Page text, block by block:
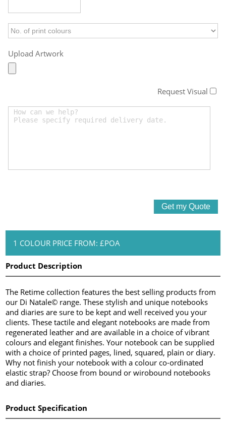
Upload Artwork
Request Visual
1 COLOUR PRICE FROM: £POA
Product Description
The Retime collection features the best selling products from
our Di Natale© range. These stylish and unique notebooks
and diaries are sure to be kept and well received you your
clients. These tactile and elegant notebooks are made from
regenerated leather and are available in a choice of vibrant
colours and elegant finishes. Your notebook can be supplied
with a choice of printed pages, lined, squared, plain or diary.
Why not finish your notebook with a colour co-ordinated
elastic strap? Choose from bound or wirobound notebooks
and diaries.
Product Specification